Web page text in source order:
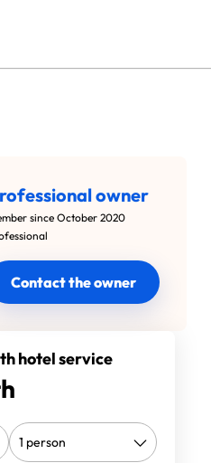
owner
since October 2020
Contact the owner
hotel service